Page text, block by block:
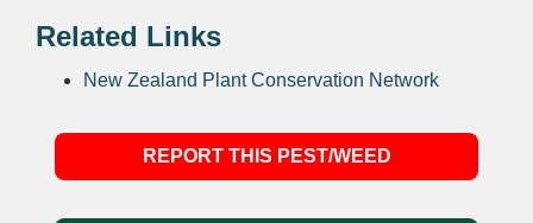
Related Links
New Zealand Plant Conservation Network
REPORT THIS PEST/WEED